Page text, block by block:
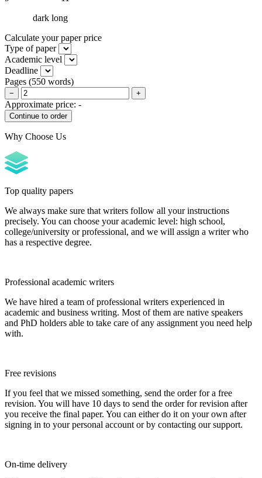
dark long
Calculate your paper price
Type of paper
Academic level
Deadline
Pages (550 words)
− +
Approximate price: -
Why Choose Us
Top quality papers
We always make sure that writers follow all your instructions
precisely. You can choose your academic level: high school,
college/university or professional, and we will assign a writer who
has a respective degree.
Professional academic writers
We have hired a team of professional writers experienced in
academic and business writing. Most of them are native speakers
and PhD holders able to take care of any assignment you need help
with.
Free revisions
If you feel that we missed something, send the order for a free
revision. You will have 10 days to send the order for revision after
you receive the final paper. You can either do it on your own after
signing in to your personal account or by contacting our support.
On-time delivery